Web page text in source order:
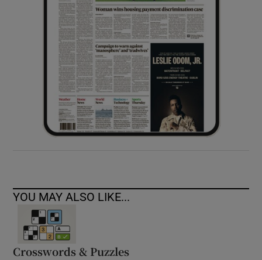
Show Sponsored sub sections
YOU MAY ALSO LIKE...
Crosswords & Puzzles